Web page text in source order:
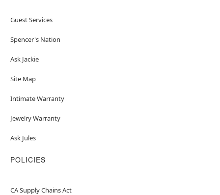
Guest Services
Spencer's Nation
Ask Jackie
Site Map
Intimate Warranty
Jewelry Warranty
Ask Jules
POLICIES
CA Supply Chains Act